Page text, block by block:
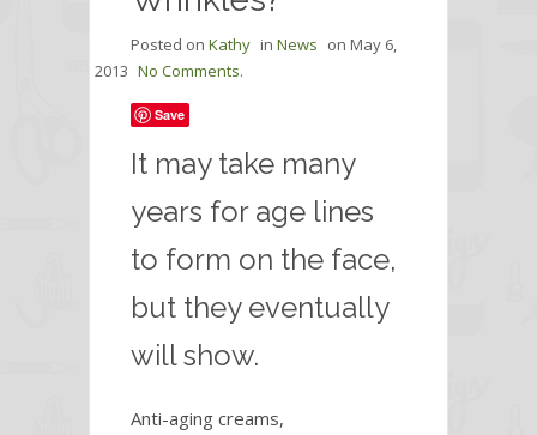
Posted on Kathy in News on May 6,
2013 No Comments.
Save
It may take many
years for age lines
to form on the face,
but they eventually
will show.
Anti-aging creams,